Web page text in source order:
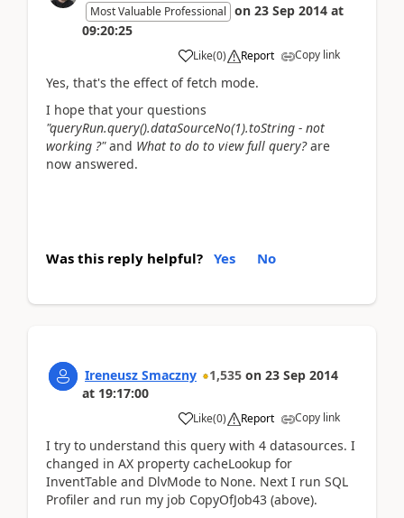
Most Valuable Professional on 23 Sep 2014 at
09:20:25
Like(0) Report Copy link
Yes, that's the effect of fetch mode.
I hope that your questions
"queryRun.query().dataSourceNo(1).toString - not
working ?"and What to do to view full query?are
now answered.
Was this reply helpful? Yes No
Ireneusz Smaczny 1,535 on 23 Sep 2014
at 19:17:00
Like(0) Report Copy link
I try to understand this query with 4 datasources. I
changed in AX property cacheLookup for
InventTable and DlvMode to None. Next I run SQL
Profiler and run my job CopyOfJob43 (above).